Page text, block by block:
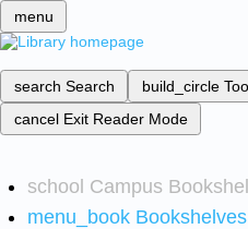
menu
search Search build_circle
cancel Exit Reader Mode
school Campus
menu_book Bookshelves